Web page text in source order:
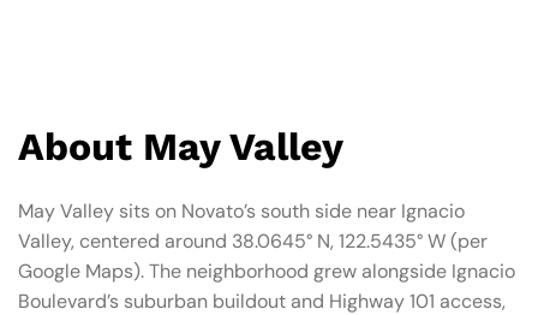
About May Valley
May Valley sits on Novato’s south side near Ignacio
Valley, centered around 38.0645° N, 122.5435° W (per
Google Maps). The neighborhood grew alongside Ignacio
Boulevard’s suburban buildout and Highway 101 access,